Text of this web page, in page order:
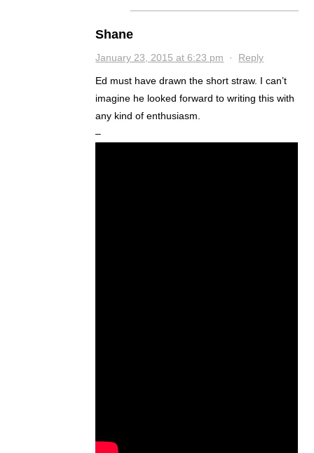
Shane
January 23, 2015 at 6:23 pm · Reply
Ed must have drawn the short straw. I can’t
imagine he looked forward to writing this with
any kind of enthusiasm.
–